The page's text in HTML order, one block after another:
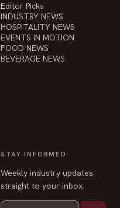
Editor Picks
INDUSTRY NEWS
HOSPITALITY NEWS
EVENTS IN MOTION
FOOD NEWS
BEVERAGE NEWS
STAY INFORMED
Weekly industry updates,
straight to your inbox.